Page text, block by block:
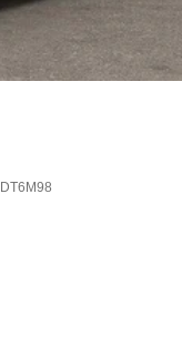
DT6M98